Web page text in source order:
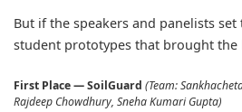
But if the speakers and panelists
student prototypes that brought the
First Place — SoilGuard (Team:
Rajdeep Chowdhury, Sneha Kumari Gupta)